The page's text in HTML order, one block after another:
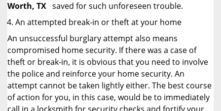
Worth, TX saved for such unforeseen trouble.
An attempted break-in or theft at your home
An unsuccessful burglary attempt also means
compromised home security. If there was a case of
theft or break-in, it is obvious that you need to involve
the police and reinforce your home security. An
attempt cannot be taken lightly either. The best course
of action for you, in this case, would be to immediately